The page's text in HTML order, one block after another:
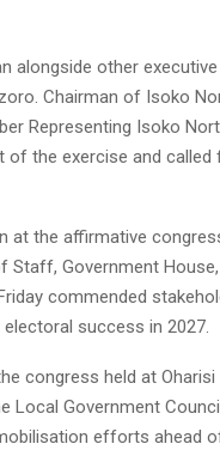
alongside other executive
Chairman of Isoko
Representing Isoko
of the exercise and called
at the affirmative
Staff, Government
commended
success in 2027.
congress held at Oharisi
Local Government
efforts ahead